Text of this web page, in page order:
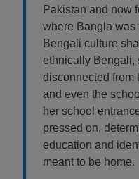
Pakistan and now
where Bangla was
Bengali culture
ethnically Bengali,
disconnected from
and even the
her school
pressed on,
education and
meant to be home.